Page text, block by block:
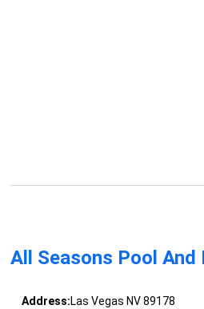
All Seasons Pool And
Address:Las Vegas NV 89178